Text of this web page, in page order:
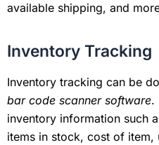
available shipping, and
Inventory Tracking
Inventory tracking can be
bar code scanner software.
inventory information such
items in stock, cost of item,